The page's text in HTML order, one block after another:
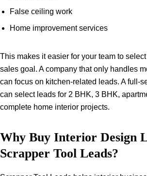
False ceiling work
Home improvement services
This makes it easier for your team to
sales goal. A company that only handles
can focus on kitchen-related leads. A full-
can select leads for 2 BHK, 3 BHK,
complete home interior projects.
Why Buy Interior Design
Scrapper Tool Leads?